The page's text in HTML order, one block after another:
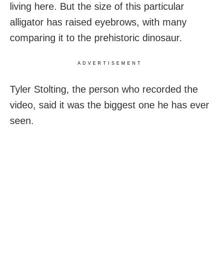
living here. But the size of this particular
alligator has raised eyebrows, with many
comparing it to the prehistoric dinosaur.
ADVERTISEMENT
Tyler Stolting, the person who recorded the
video, said it was the biggest one he has ever
seen.